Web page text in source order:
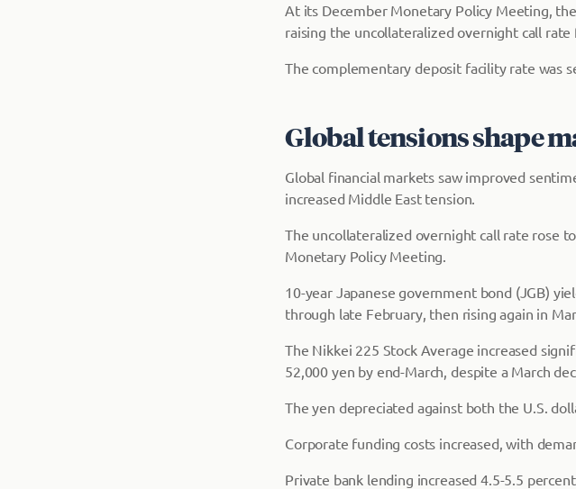
At its December Monetary Policy Meeting,
raising the uncollateralized overnight call
The complementary deposit facility rate was
Global tensions shape
Global financial markets saw improved
increased Middle East tension.
The uncollateralized overnight call rate rose
Monetary Policy Meeting.
10-year Japanese government bond (JGB)
through late February, then rising again in
The Nikkei 225 Stock Average increased
52,000 yen by end-March, despite a March
The yen depreciated against both the U.S.
Corporate funding costs increased, with
Private bank lending increased 4.5-5.5